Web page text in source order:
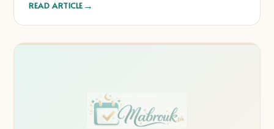
READ ARTICLE →